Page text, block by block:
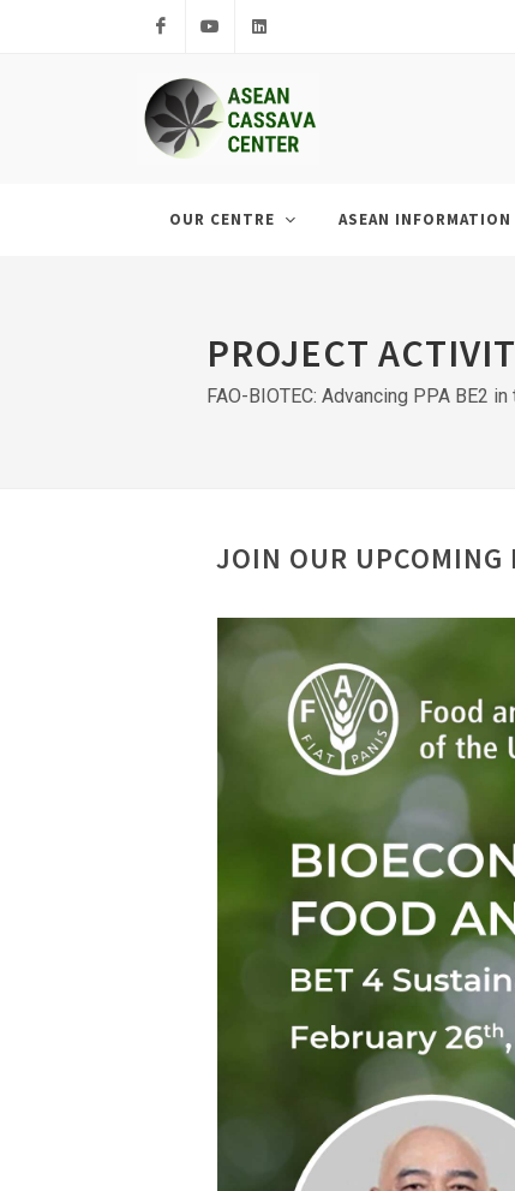
FacebookYoutube
OUR CENTRE ASEAN
PROJECT
FAO-BIOTEC: Advancing PPA BE2
JOIN OUR UPCOMING